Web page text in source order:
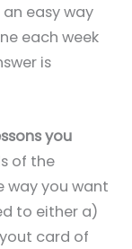
easy way
each week
is
you
of the
way you want
to either a)
card of